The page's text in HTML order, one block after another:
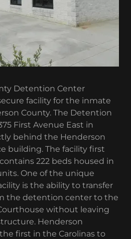
Detention Center
facility for the inmate
County. The Detention
First Avenue East in
behind the Henderson
building. The facility first
222 beds housed in
One of the unique
is the ability to transfer
the detention center to the
without leaving
Henderson
first in the Carolinas to